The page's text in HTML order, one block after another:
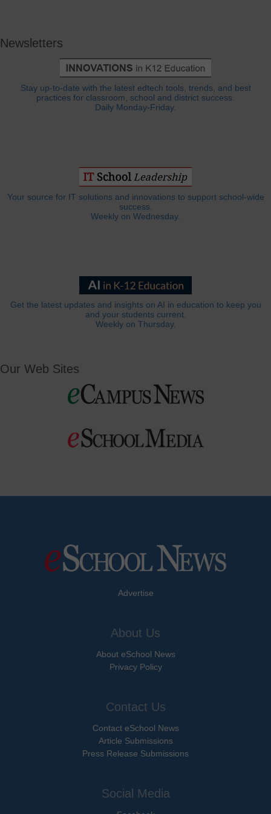
Newsletters
Stay up-to-date with the latest edtech tools, trends, and best
practices for classroom, school and district success.
Daily Monday-Friday.
Your source for IT solutions and innovations to support school-wide
success.
Weekly on Wednesday.
Get the latest updates and insights on AI in education to keep you
and your students current.
Weekly on Thursday.
Our Web Sites
Advertise
About Us
About eSchool News
Privacy Policy
Contact Us
Contact eSchool News
Article Submissions
Press Release Submissions
Social Media